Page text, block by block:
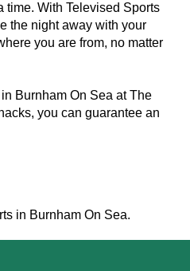
time. With Televised Sports
the night away with your
you are from, no matter
Burnham On Sea at The
you can guarantee an
in Burnham On Sea.